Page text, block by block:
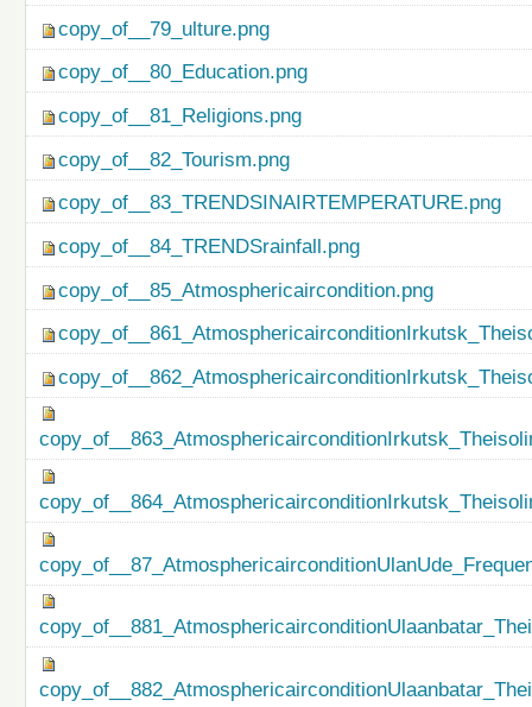
copy_of__79_ulture.png
copy_of__80_Education.png
copy_of__81_Religions.png
copy_of__82_Tourism.png
copy_of__83_TRENDSINAIRTEMPERATURE.png
copy_of__84_TRENDSrainfall.png
copy_of__85_Atmosphericaircondition.png